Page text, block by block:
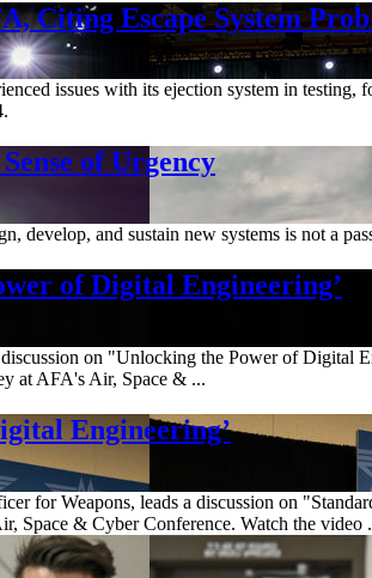
Citing Escape System
issues with its ejection system in
of Urgency
develop, and sustain new systems is not a
of Digital Engineering’
on "Unlocking the Power of Digital
at AFA's Air, Space & ...
Engineering’
for Weapons, leads a discussion on
Space & Cyber Conference. Watch the video